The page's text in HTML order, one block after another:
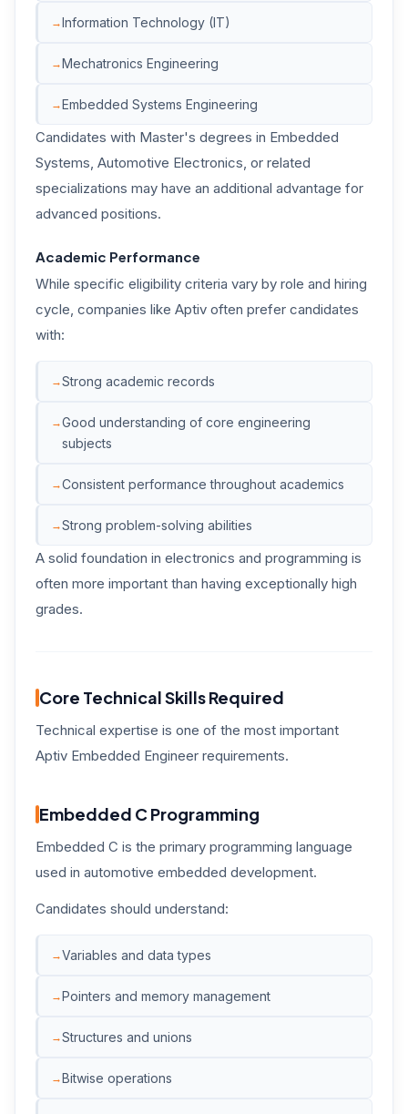
Information Technology (IT)
Mechatronics Engineering
Embedded Systems Engineering
Candidates with Master's degrees in Embedded
Systems, Automotive Electronics, or related
specializations may have an additional advantage for
advanced positions.
Academic Performance
While specific eligibility criteria vary by role and hiring
cycle, companies like Aptiv often prefer candidates
with:
Strong academic records
Good understanding of core engineering
subjects
Consistent performance throughout academics
Strong problem-solving abilities
A solid foundation in electronics and programming is
often more important than having exceptionally high
grades.
Core Technical Skills Required
Technical expertise is one of the most important
Aptiv Embedded Engineer requirements.
Embedded C Programming
Embedded C is the primary programming language
used in automotive embedded development.
Candidates should understand:
Variables and data types
Pointers and memory management
Structures and unions
Bitwise operations